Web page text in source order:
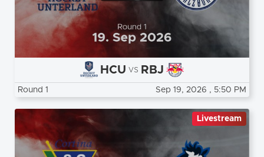
HCU vs RBJ
Round 1 Sep 19, 2026 , 5:50 PM
Livestream